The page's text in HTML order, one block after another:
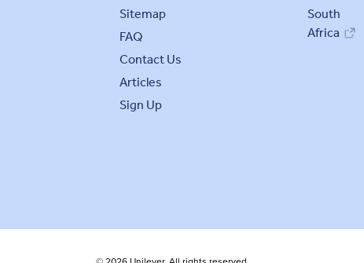
Sitemap
FAQ
Contact Us
Articles
Sign Up
South
Africa